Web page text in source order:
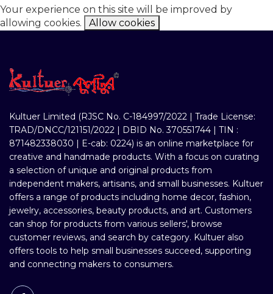
Your experience on this site will be improved by
allowing cookies.
Allow cookies
Kultuer Limited (RJSC No. C-184997/2022 | Trade License:
TRAD/DNCC/121151/2022 | DBID No. 370551744 | TIN :
871482338030 | E-cab: 0224) is an online marketplace for
creative and handmade products. With a focus on curating
a selection of unique and original products from
independent makers, artisans, and small businesses. Kultuer
offers a range of products including home decor, fashion,
jewelry, accessories, beauty products, and art. Customers
can shop for products from various sellers', browse
customer reviews, and search by category. Kultuer also
offers tools to help small businesses succeed, supporting
and connecting makers to consumers.